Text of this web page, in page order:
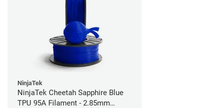
NinjaTek
NinjaTek Cheetah Sapphire Blue
TPU 95A Filament - 2.85mm